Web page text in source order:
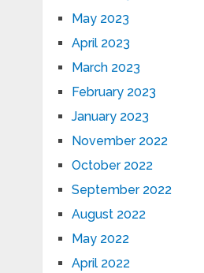
May 2023
April 2023
March 2023
February 2023
January 2023
November 2022
October 2022
September 2022
August 2022
May 2022
April 2022